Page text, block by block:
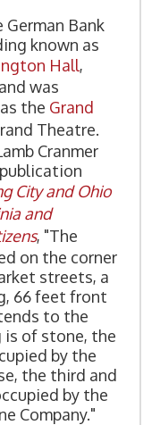
German Bank
known as
Hall,
was
the Grand
Theatre.
Cranmer
City and Ohio
and
, "The
on the corner
streets, a
66 feet front
to the
is of stone, the
by the
the third and
by the
Company."